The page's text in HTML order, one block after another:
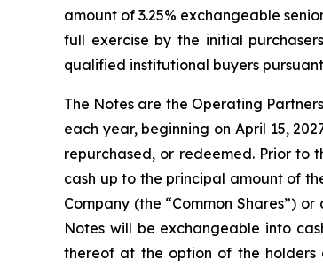
amount of 3.25% exchangeable
full exercise by the initial
qualified institutional buyers
The Notes are the Operating
each year, beginning on April 15,
repurchased, or redeemed. Prior to
cash up to the principal amount of
Company (the “Common Shares”)
Notes will be exchangeable into
thereof at the option of the holders